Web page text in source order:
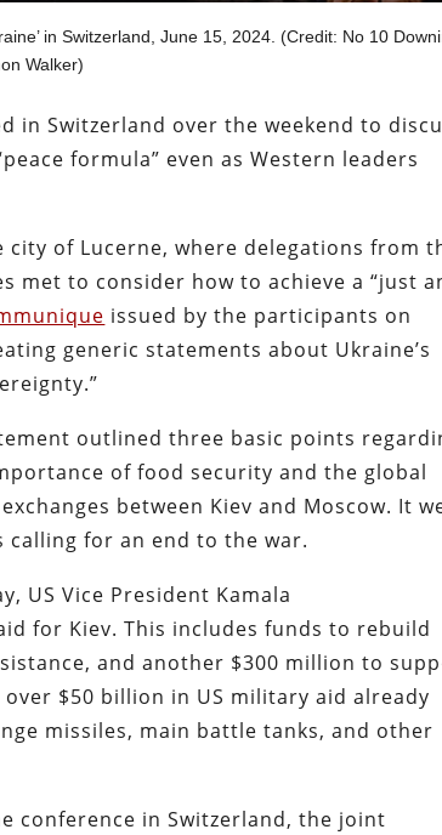
in Switzerland, June 15, 2024. (Credit: No 10
Walker)
in Switzerland over the weekend to
formula” even as Western leaders
of Lucerne, where delegations from
met to consider how to achieve a “just
issued by the participants on
generic statements about Ukraine’s
outlined three basic points
of food security and the global
between Kiev and Moscow. It
for an end to the war.
US Vice President Kamala
for Kiev. This includes funds to rebuild
and another $300 million to
$50 billion in US military aid already
missiles, main battle tanks, and other
conference in Switzerland, the joint